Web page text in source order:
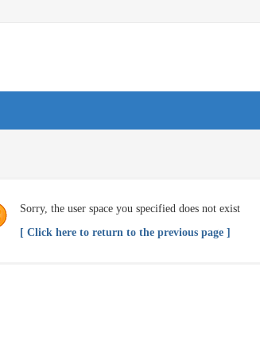
Sorry, the user space you specified does not exist
[ Click here to return to the previous page ]